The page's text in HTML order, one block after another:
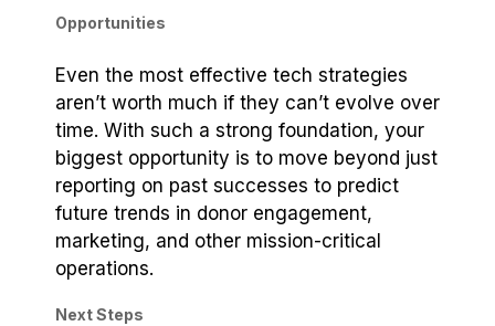
Opportunities
Even the most effective tech strategies
aren’t worth much if they can’t evolve over
time. With such a strong foundation, your
biggest opportunity is to move beyond just
reporting on past successes to predict
future trends in donor engagement,
marketing, and other mission-critical
operations.
Next Steps